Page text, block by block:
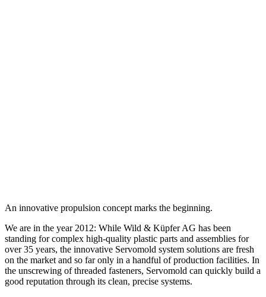
An innovative propulsion concept marks the beginning.
We are in the year 2012: While Wild & Küpfer AG has been
standing for complex high-quality plastic parts and assemblies for
over 35 years, the innovative Servomold system solutions are fresh
on the market and so far only in a handful of production facilities. In
the unscrewing of threaded fasteners, Servomold can quickly build a
good reputation through its clean, precise systems.